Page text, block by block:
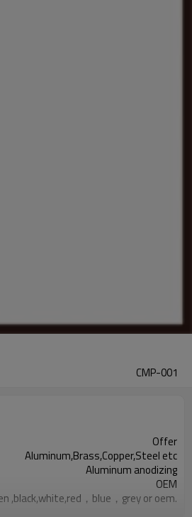
CMP-001
Offer
Aluminum,Brass,Copper,Steel etc
Aluminum anodizing
OEM
,black,white,red，blue，grey or oem.